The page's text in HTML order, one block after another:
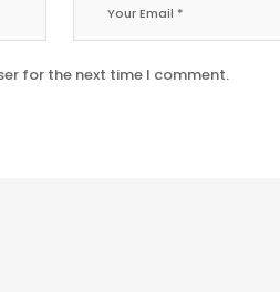
for the next time I comment.